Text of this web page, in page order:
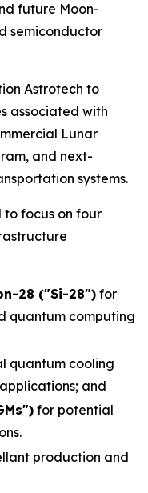
future Moon-
semiconductor
Astrotech to
associated with
Lunar
and next-
systems.
to focus on four
28 ("Si-28") for
quantum computing
quantum cooling
and
for potential
production and